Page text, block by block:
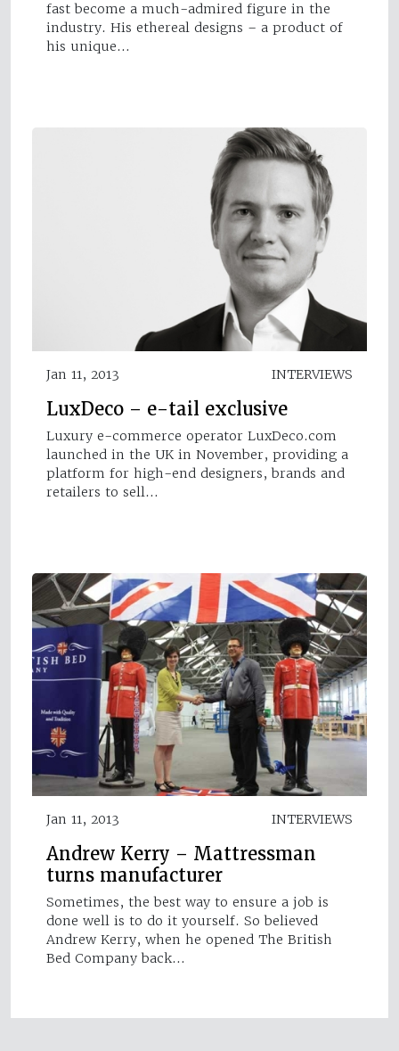
fast become a much-admired figure in the
industry. His ethereal designs – a product of
his unique…
Jan 11, 2013 INTERVIEWS
LuxDeco – e-tail exclusive
Luxury e-commerce operator LuxDeco.com
launched in the UK in November, providing a
platform for high-end designers, brands and
retailers to sell…
Jan 11, 2013 INTERVIEWS
Andrew Kerry – Mattressman
turns manufacturer
Sometimes, the best way to ensure a job is
done well is to do it yourself. So believed
Andrew Kerry, when he opened The British
Bed Company back…